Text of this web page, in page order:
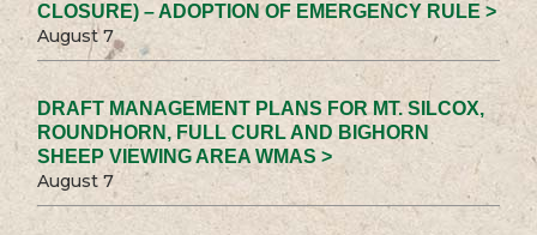
CLOSURE) – ADOPTION OF EMERGENCY RULE >
August 7
DRAFT MANAGEMENT PLANS FOR MT. SILCOX,
ROUNDHORN, FULL CURL AND BIGHORN
SHEEP VIEWING AREA WMAS >
August 7